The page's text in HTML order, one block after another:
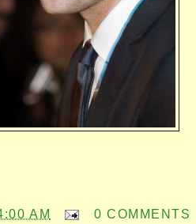
AM
0 COMMENTS